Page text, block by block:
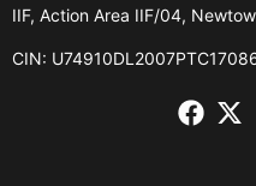
IIF, Action Area IIF/04,
CIN: